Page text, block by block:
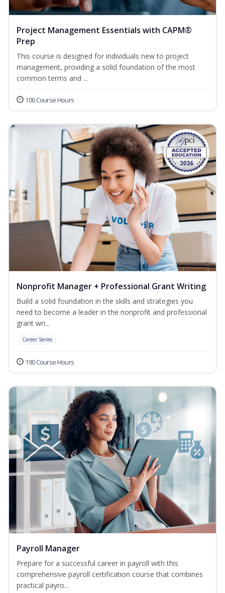
Project Management Essentials with CAPM®
Prep
This course is designed for individuals new to project
management, providing a solid foundation of the most
common terms and ...
100 Course Hours
Nonprofit Manager + Professional Grant Writing
Build a solid foundation in the skills and strategies you
need to become a leader in the nonprofit and professional
grant wri...
Career Series
190 Course Hours
Payroll Manager
Prepare for a successful career in payroll with this
comprehensive payroll certification course that combines
practical payro...